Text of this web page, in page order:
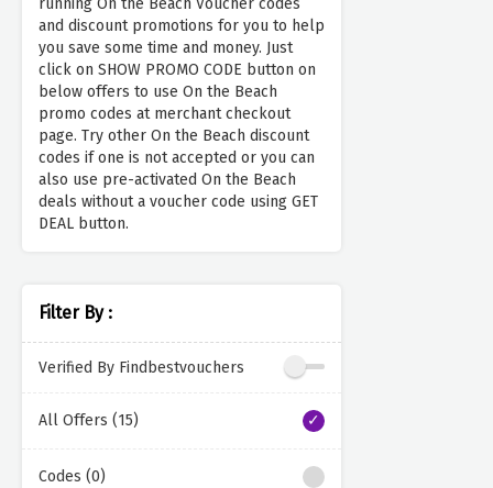
running On the Beach Voucher codes
and discount promotions for you to help
you save some time and money. Just
click on SHOW PROMO CODE button on
below offers to use On the Beach
promo codes at merchant checkout
page. Try other On the Beach discount
codes if one is not accepted or you can
also use pre-activated On the Beach
deals without a voucher code using GET
DEAL button.
Filter By :
Verified By Findbestvouchers
All Offers (15)
Codes (0)